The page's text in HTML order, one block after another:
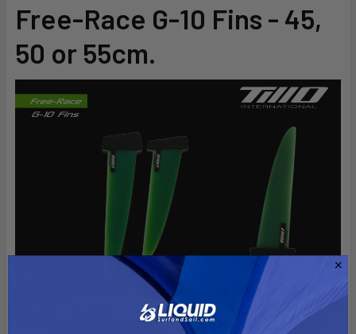
ALL
ADD
TO CART
Free-Race G-10 Fins - 45,
50 or 55cm.
The TILLO International Free Race Fins are a cutting-edge
innovation designed to take your windsurfing performance to